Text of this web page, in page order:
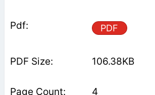
PDF
106.38KB
4